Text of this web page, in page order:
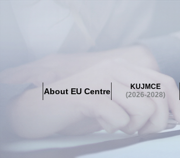
About EU Centre
KUJMCE
(2026-2028)
About EU Centre
Greetings Objectives Organisation
KUJMCE(2026-2028)
About JMCE Project KUJMCE Team
Graduate Students’ International Workshop
KUJMCE(2023-2025)